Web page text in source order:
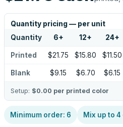
Quantity pricing — per unit
Quantity 6+ 12+ 24+
Printed $21.75 $15.80 $11.50
Blank $9.15 $6.70 $6.15
Setup: $0.00 per printed color
Minimum order: 6 Mix up to 4